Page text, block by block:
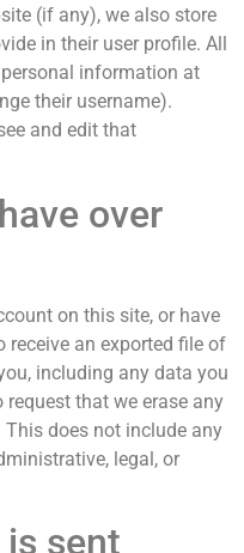
(if any), we also store
in their user profile. All
personal information at
their username).
and edit that
over
on this site, or have
receive an exported file of
including any data you
that we erase any
does not include any
legal, or
sent